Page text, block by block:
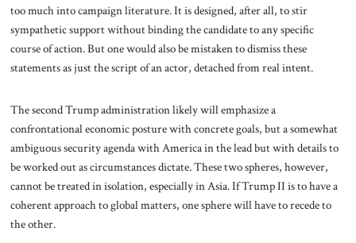
too much into campaign literature. It is designed, after all, to stir
sympathetic support without binding the candidate to any specific
course of action. But one would also be mistaken to dismiss these
statements as just the script of an actor, detached from real intent.
The second Trump administration likely will emphasize a
confrontational economic posture with concrete goals, but a somewhat
ambiguous security agenda with America in the lead but with details to
be worked out as circumstances dictate. These two spheres, however,
cannot be treated in isolation, especially in Asia. If Trump II is to have a
coherent approach to global matters, one sphere will have to recede to
the other.